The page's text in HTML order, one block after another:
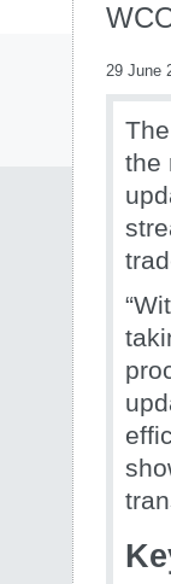
29 June
the